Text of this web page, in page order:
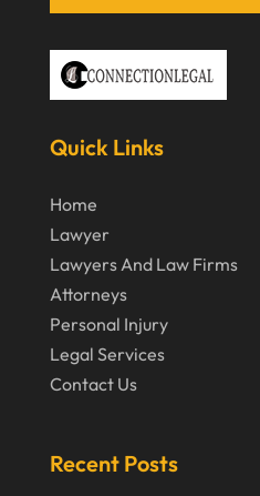
March 2020
January 2020
December 2019
November 2019
October 2019
September 2019
August 2019
Quick Links
Home
Lawyer
Lawyers And Law Firms
Attorneys
Personal Injury
Legal Services
Contact Us
Recent Posts